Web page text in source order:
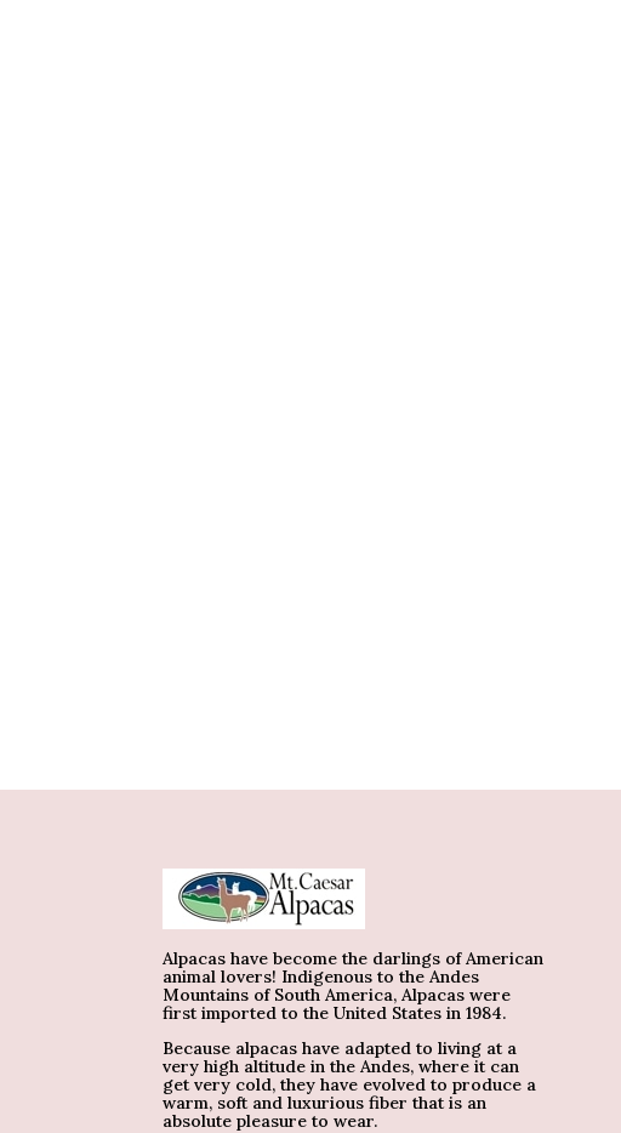
Alpacas have become the darlings of American
animal lovers! Indigenous to the Andes
Mountains of South America, Alpacas were
first imported to the United States in 1984.
Because alpacas have adapted to living at a
very high altitude in the Andes, where it can
get very cold, they have evolved to produce a
warm, soft and luxurious fiber that is an
absolute pleasure to wear.